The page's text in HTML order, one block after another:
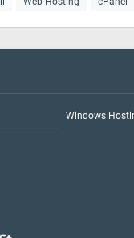
Windows